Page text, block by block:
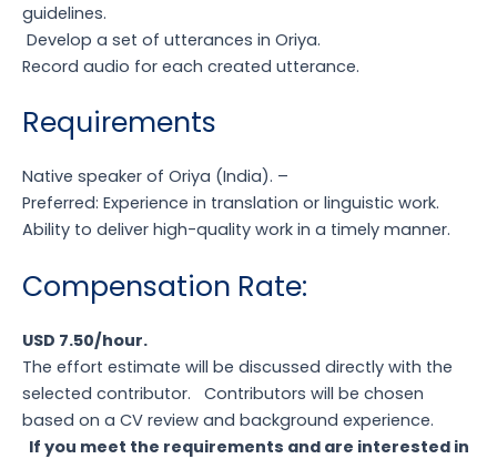
guidelines.
Develop a set of utterances in Oriya.
Record audio for each created utterance.
Requirements
Native speaker of Oriya (India). –
Preferred: Experience in translation or linguistic work.
Ability to deliver high-quality work in a timely manner.
Compensation Rate:
USD 7.50/hour.
The effort estimate will be discussed directly with the
selected contributor.
Contributors will be chosen
based on a CV review and background experience.
If you meet the requirements and are interested in